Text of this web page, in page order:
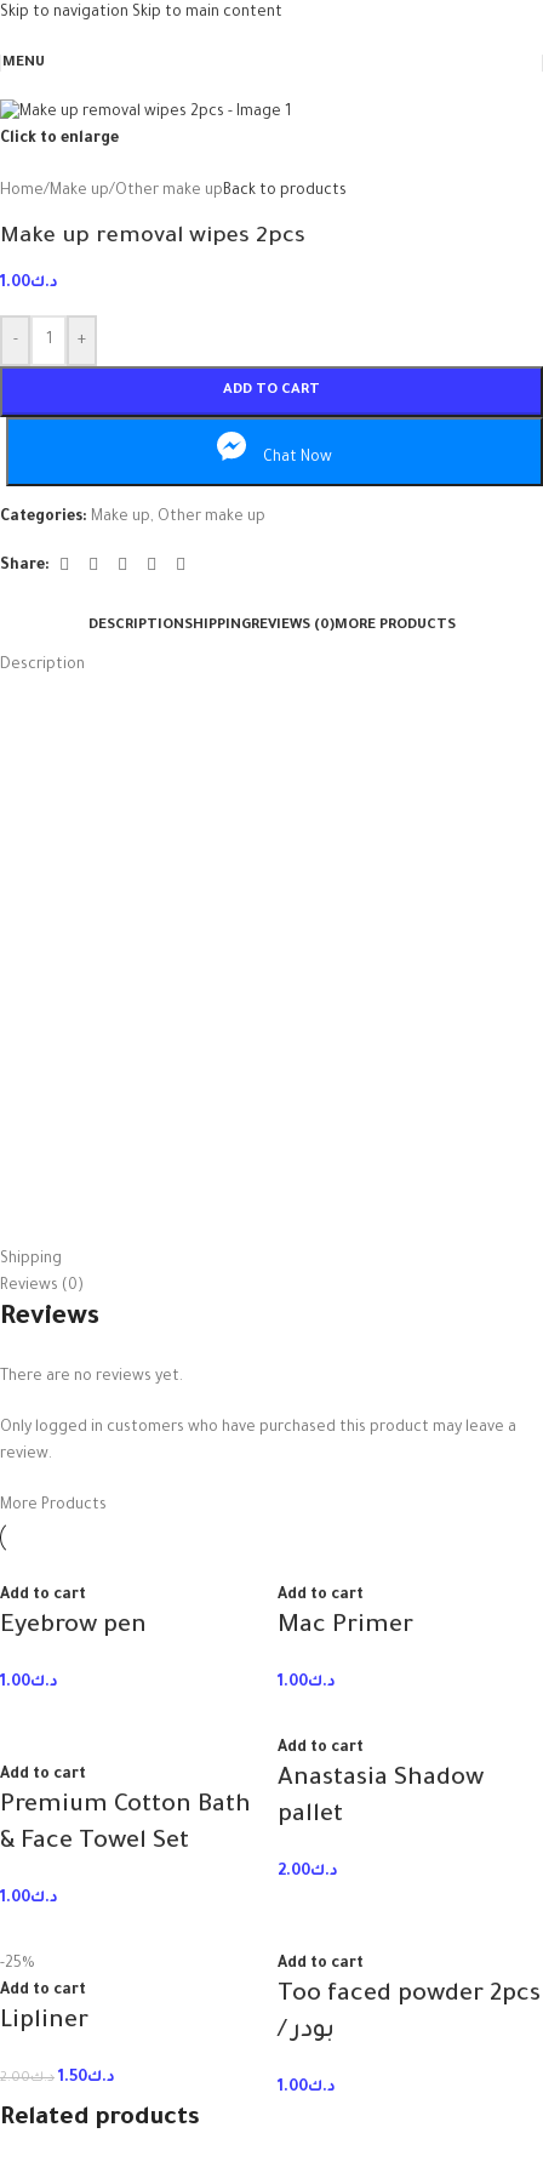
Skip to navigation Skip to main content
MENU
Click to enlarge
Home/Make up/Other make upBack to products
Make up removal wipes 2pcs
د.ك1.00
- +
ADD TO CART
Chat Now
Categories: Make up, Other make up
Share:
DESCRIPTIONSHIPPINGREVIEWS (0)MORE PRODUCTS
Description
Shipping
Reviews (0)
Reviews
There are no reviews yet.
Only logged in customers who have purchased this product may leave a
review.
More Products
Add to cart
Eyebrow pen
د.ك1.00
Add to cart
Mac Primer
د.ك1.00
Add to cart
Premium Cotton Bath
& Face Towel Set
د.ك1.00
Add to cart
Anastasia Shadow
pallet
د.ك2.00
-25%
Add to cart
Lipliner
د.ك2.00 د.ك1.50
Add to cart
Too faced powder 2pcs
/ بودر
د.ك1.00
Related products